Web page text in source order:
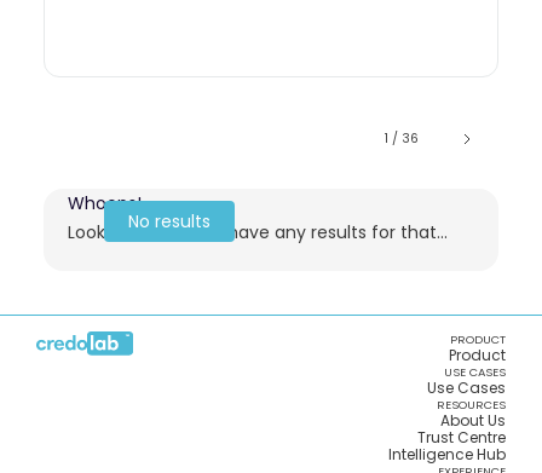
1 / 36
No results
Whoops!
Looks like we don't have any results for that...
PRODUCT
Product
USE CASES
Use Cases
RESOURCES
About Us
Trust Centre
Intelligence Hub